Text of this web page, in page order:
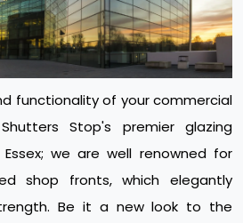
functionality of your commercial
Stop's premier glazing
we are well renowned for
shop fronts, which elegantly
Be it a new look to the